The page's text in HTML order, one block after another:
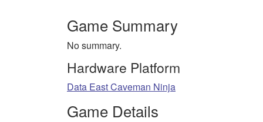
Game Summary
No summary.
Hardware Platform
Data East Caveman Ninja
Game Details